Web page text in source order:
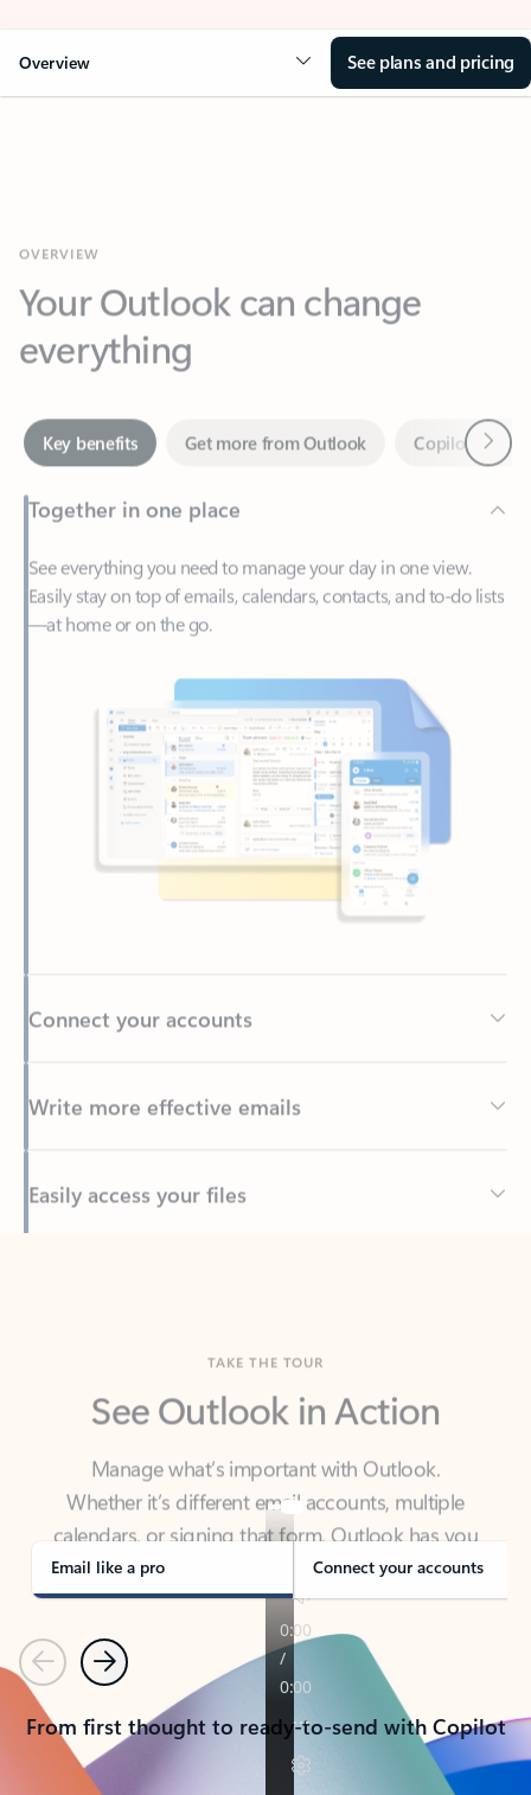
Overview See plans and pricing
Your Outlook can change
everything
Key benefits
Together in one place
See everything you need to manage your day in one view.
—at home or on the go.
Back to tabs
See Outlook in Action
Manage what’s important with Outlook.
calendars, or signing that form, Outlook has you
covered - at home, for work, or on-the-go.
Email like a pro Connect your accounts
PreviousNext
From first thought to ready-to-send with Copilot